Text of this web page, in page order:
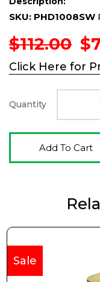
SKU: PHD1008SW
$112.00 $
Click Here for
Quantity
Add To Cart
Sale